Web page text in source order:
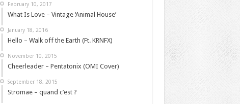
February 10, 2017
What Is Love – Vintage ‘Animal House’
January 18, 2016
Hello – Walk off the Earth (Ft. KRNFX)
November 10, 2015
Cheerleader – Pentatonix (OMI Cover)
September 18, 2015
Stromae – quand c’est ?